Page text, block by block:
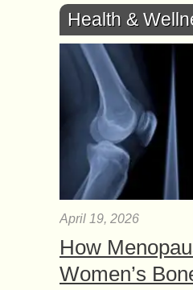
Health &
April 19, 2026
How
Women’s